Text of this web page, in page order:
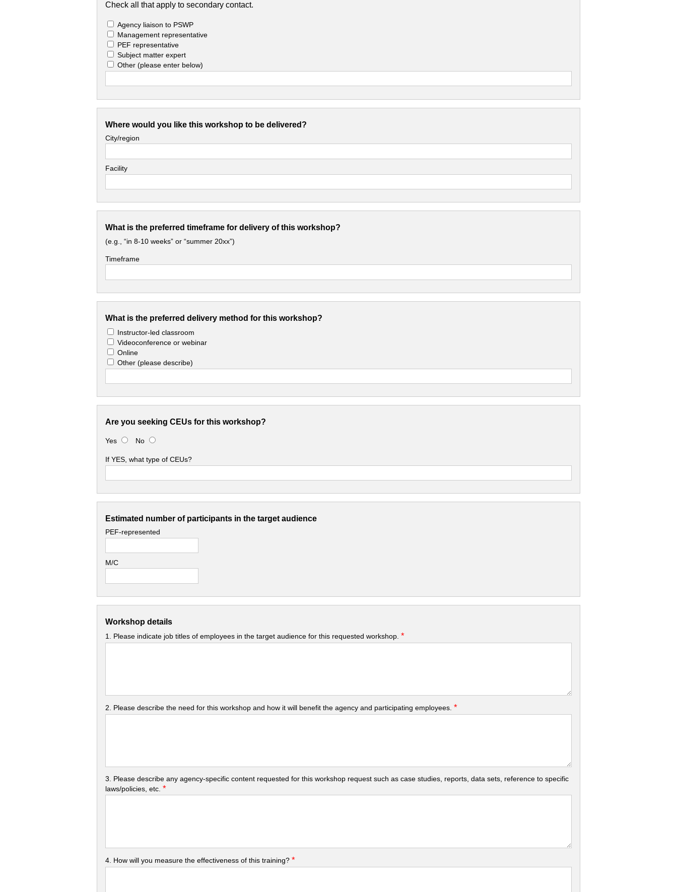
Check all that apply to secondary contact.
Agency liaison to PSWP
Management representative
PEF representative
Subject matter expert
Other (please enter below)
Where would you like this workshop to be delivered?
City/region
Facility
What is the preferred timeframe for delivery of this workshop?
(e.g., “in 8-10 weeks” or “summer 20xx”)
Timeframe
What is the preferred delivery method for this workshop?
Instructor-led classroom
Videoconference or webinar
Online
Other (please describe)
Are you seeking CEUs for this workshop?
Yes No
If YES, what type of CEUs?
Estimated number of participants in the target audience
PEF-represented
M/C
Workshop details
1. Please indicate job titles of employees in the target audience for this requested workshop. *
2. Please describe the need for this workshop and how it will benefit the agency and participating employees. *
3. Please describe any agency-specific content requested for this workshop request such as case studies, reports, data sets, reference to specific
laws/policies, etc. *
4. How will you measure the effectiveness of this training? *